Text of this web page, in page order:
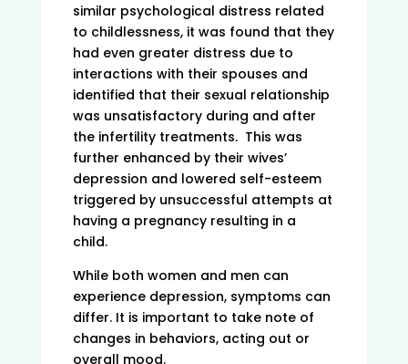
similar psychological distress related
to childlessness, it was found that they
had even greater distress due to
interactions with their spouses and
identified that their sexual relationship
was unsatisfactory during and after
the infertility treatments. This was
further enhanced by their wives’
depression and lowered self-esteem
triggered by unsuccessful attempts at
having a pregnancy resulting in a
child.
While both women and men can
experience depression, symptoms can
differ. It is important to take note of
changes in behaviors, acting out or
overall mood.